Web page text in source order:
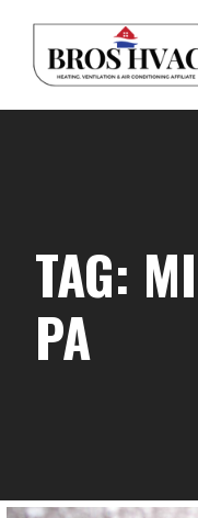
content
TAG:
PA